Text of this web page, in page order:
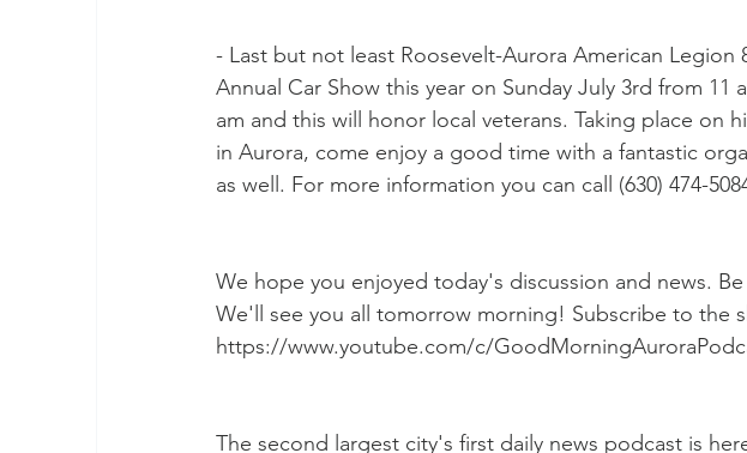
- Last but not least Roosevelt-Aurora American Legion
Annual Car Show this year on Sunday July 3rd from
am and this will honor local veterans. Taking place on
in Aurora, come enjoy a good time with a fantastic
as well. For more information you can call (630) 474-
We hope you enjoyed today's discussion and news.
We'll see you all tomorrow morning! Subscribe to the
https://www.youtube.com/c/
The second largest city's first daily news podcast is